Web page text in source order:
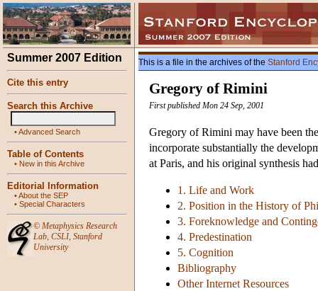
Summer 2007 Edition
Cite this entry
Search this Archive
•Advanced Search
Table of Contents
• New in this Archive
Editorial Information
•About the SEP
• Special Characters
© Metaphysics Research
Lab, CSLI, Stanford
University
This is a file in the archives of the Stanford
Gregory of Rimini
First published Mon 24 Sep, 2001
Gregory of Rimini may have been
incorporate substantially the
at Paris, and his original synthesis
1. Life and Work
2. Position in the History of
3. Foreknowledge and
4. Predestination
5. Cognition
Bibliography
Other Internet Resources